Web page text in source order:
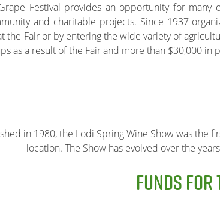
Festival provides an opportunity for
and charitable projects. Since 1937
the Fair or by entering the wide variety of
as a result of the Fair and more than $30,000
in 1980, the Lodi Spring Wine Show was the
location. The Show has evolved over the
FUNDS